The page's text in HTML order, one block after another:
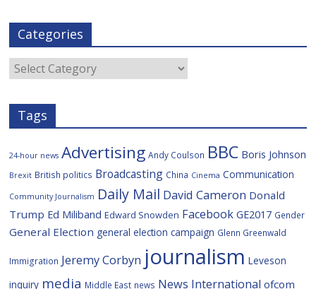
e
b
o
o
k
t
e
r
i
o
s
c
e
Categories
Categories
Tags
24-hour news Advertising Andy Coulson BBC Boris Johnson
Brexit British politics Broadcasting China Cinema Communication
Community Journalism Daily Mail David Cameron Donald
Trump Ed Miliband Edward Snowden Facebook GE2017 Gender
General Election general election campaign Glenn Greenwald
Immigration Jeremy Corbyn journalism Leveson
inquiry media Middle East news News International ofcom